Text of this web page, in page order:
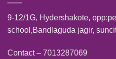
9-12/1G, Hydershakote,
school,Bandlaguda jagir,
Contact – 7013287069